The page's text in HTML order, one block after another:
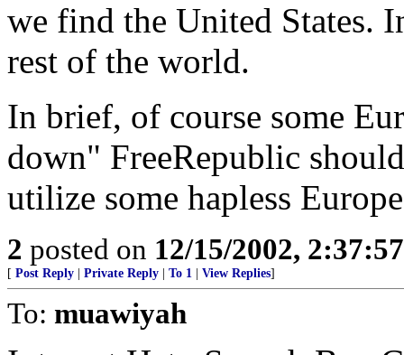
we find the United States.
rest of the world.
In brief, of course some
down" FreeRepublic
utilize some hapless
2 posted on 12/15/2002,
[ Post Reply Private Reply To 1 View Replies]
To: muawiyah